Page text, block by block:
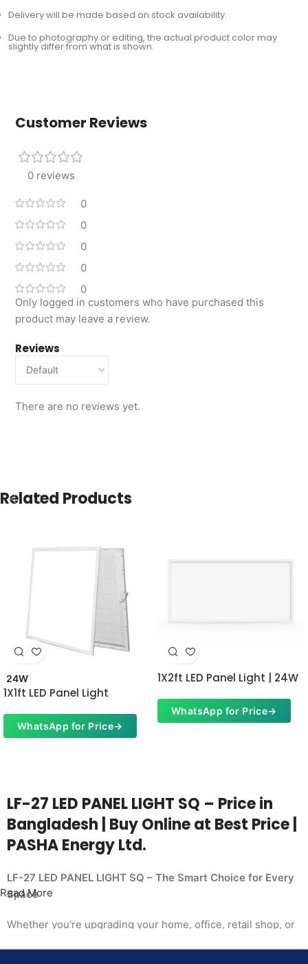
Delivery will be made based on stock availability.
Due to photography or editing, the actual product color may
slightly differ from what is shown.
Customer Reviews
0 reviews
0
0
0
0
0
Reviews
There are no reviews yet.
Only logged in customers who have purchased this
product may leave a review.
Related Products
24W
1X1ft LED Panel Light
WhatsApp for Price→
1X2ft LED Panel Light | 24W
WhatsApp for Price→
LF-27 LED PANEL LIGHT SQ – Price in
Bangladesh | Buy Online at Best Price |
PASHA Energy Ltd.
LF-27 LED PANEL LIGHT SQ – The Smart Choice for Every
Space
Whether you're upgrading your home, office, retail shop, or
Read More